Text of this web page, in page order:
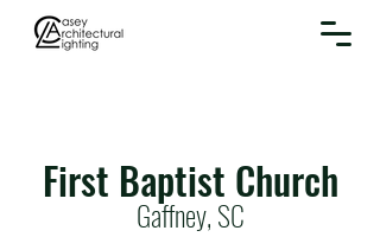
First Baptist Church
Gaffney, SC